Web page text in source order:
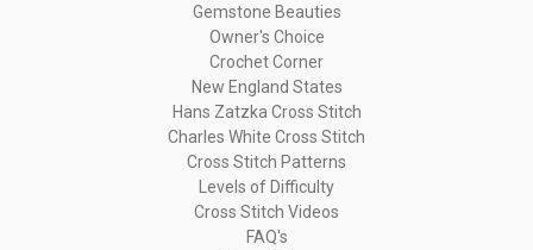
Gemstone Beauties
Owner's Choice
Crochet Corner
New England States
Hans Zatzka Cross Stitch
Charles White Cross Stitch
Cross Stitch Patterns
Levels of Difficulty
Cross Stitch Videos
FAQ's